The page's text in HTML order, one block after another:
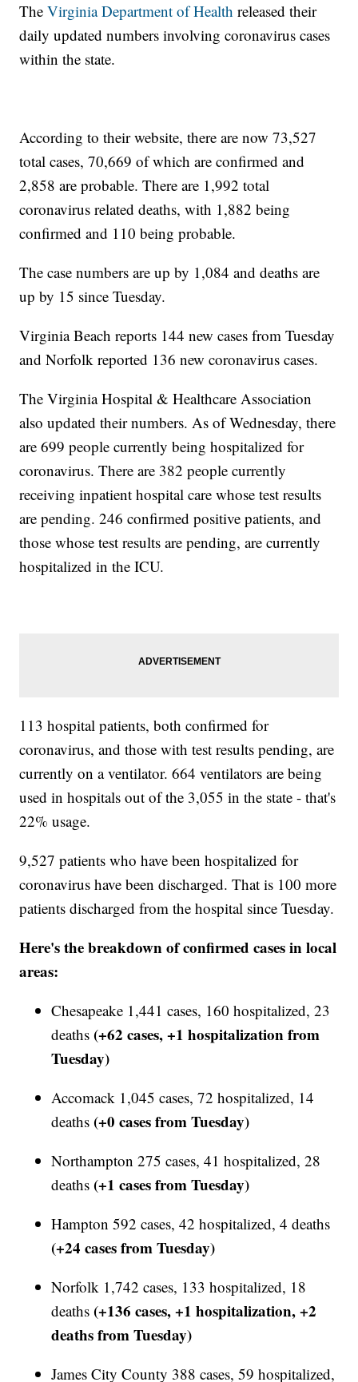
TheVirginia Department of Health released their
daily updated numbers involving coronavirus cases
within the state.
According to their website, there are now 73,527
total cases, 70,669 of which are confirmed and
2,858 are probable. There are 1,992 total
coronavirus related deaths, with 1,882 being
confirmed and 110 being probable.
The case numbers are up by 1,084 and deaths are
up by 15 since Tuesday.
Virginia Beach reports 144 new cases from Tuesday
and Norfolk reported 136 new coronavirus cases.
The Virginia Hospital & Healthcare Association
also updated their numbers. As of Wednesday, there
are 699 people currently being hospitalized for
coronavirus. There are 382 people currently
receiving inpatient hospital care whose test results
are pending. 246 confirmed positive patients, and
those whose test results are pending, are currently
hospitalized in the ICU.
113 hospital patients, both confirmed for
coronavirus, and those with test results pending, are
currently on a ventilator. 664 ventilators are being
used in hospitals out of the 3,055 in the state - that's
22% usage.
9,527 patients who have been hospitalized for
coronavirus have been discharged. That is 100 more
patients discharged from the hospital since Tuesday.
Here's the breakdown of confirmed cases in local
areas:
Chesapeake 1,441 cases, 160 hospitalized, 23
deaths (+62 cases, +1 hospitalization from
Tuesday)
Accomack 1,045 cases, 72 hospitalized, 14
deaths (+0 cases from Tuesday)
Northampton 275 cases, 41 hospitalized, 28
deaths (+1 cases from Tuesday)
Hampton 592 cases, 42 hospitalized, 4 deaths
(+24 cases from Tuesday)
Norfolk 1,742 cases, 133 hospitalized, 18
deaths (+136 cases, +1 hospitalization, +2
deaths from Tuesday)
James City County 388 cases, 59 hospitalized,